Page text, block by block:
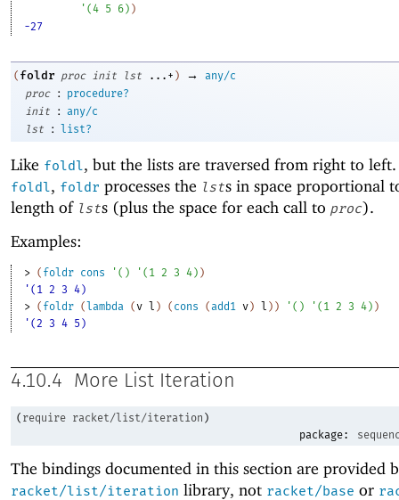
' (4 5 6 ) )
-27
( foldr proc init lst ...+ ) →
any/c
proc
:
procedure?
init
: any/c
lst
: list?
Like foldl, but the lists are traversed from right to
foldl, foldr processes the lsts in space proportional
length of lsts (plus the space for each call to proc).
Examples:
> ( foldr cons ' ( ) ' ( 1 2 3 4 ) )
'(1 2 3 4)
> ( foldr ( lambda (v l ) ( cons (add1 v ) l ) ) ' ( ) ' ( 1 2 3 4 ) )
'(2 3 4 5)
4.10.4 More List Iteration
( require racket/list/iteration )
package:
The bindings documented in this section are provided
racket/list/iteration library, not racket/base or